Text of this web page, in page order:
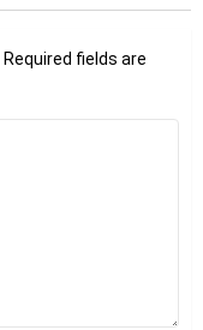
Required fields are